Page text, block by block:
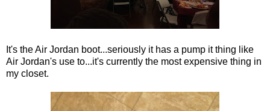
It's the Air Jordan boot...seriously it has a pump it thing like
Air Jordan's use to...it's currently the most expensive thing in
my closet.